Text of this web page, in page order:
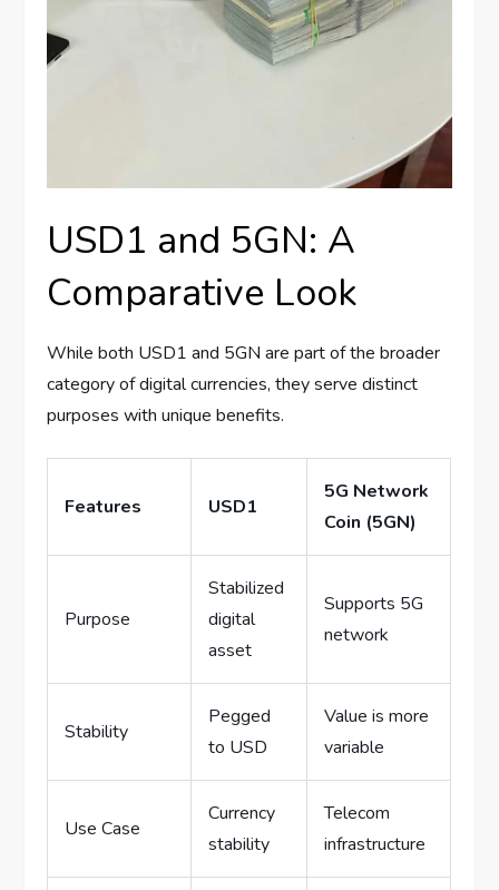
USD1 and 5GN: A
Comparative Look
While both USD1 and 5GN are part of the broader
category of digital currencies, they serve distinct
purposes with unique benefits.
Features USD1
5G Network
Coin (5GN)
Purpose
Stabilized
digital
asset
Supports 5G
network
Stability
Pegged
to USD
Value is more
variable
Use Case
Currency
stability
Telecom
infrastructure